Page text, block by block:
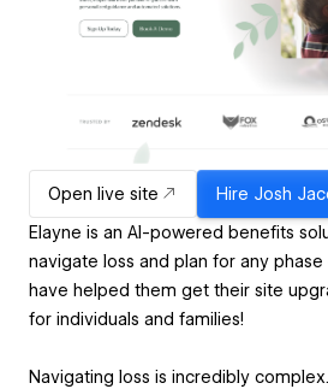
Open live site Hire Josh
Elayne is an AI-powered benefits
navigate loss and plan for any
have helped them get their site
for individuals and families!
Navigating loss is incredibly